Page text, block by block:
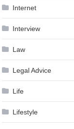
Internet
Interview
Law
Legal Advice
Life
Lifestyle